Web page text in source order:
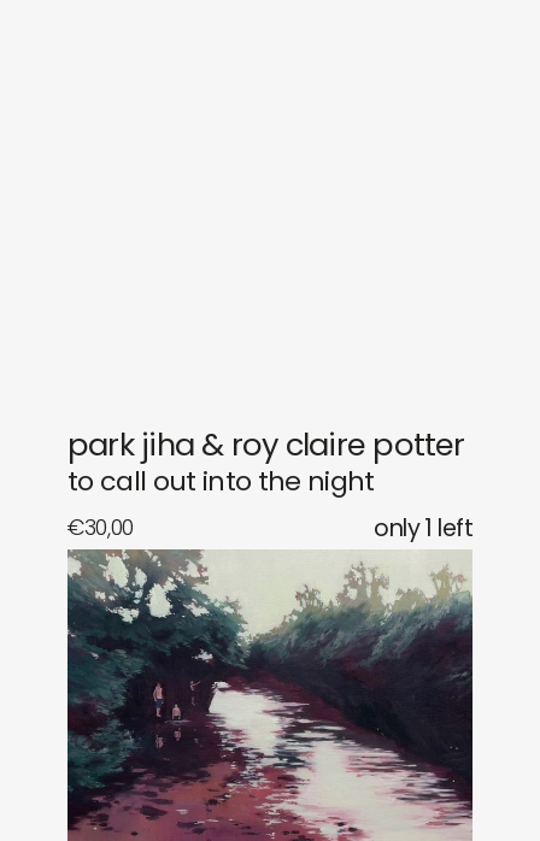
park jiha & roy claire potter
to call out into the night
€30,00 only 1 left